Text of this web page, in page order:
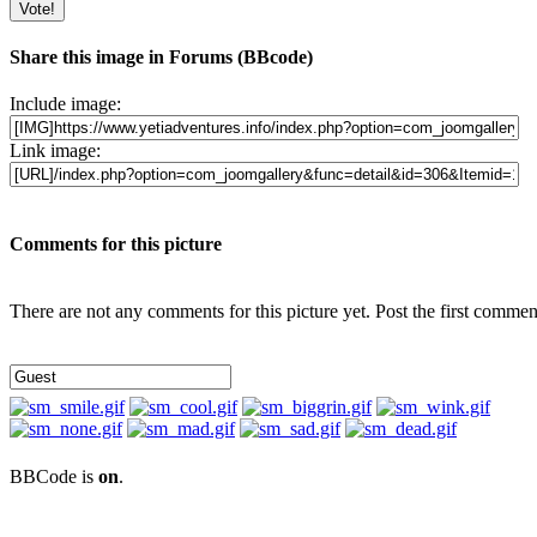
Share this image in Forums (BBcode)
Include image:
Link image:
Comments for this picture
There are not any comments for this picture yet. Post the first
BBCode is on.